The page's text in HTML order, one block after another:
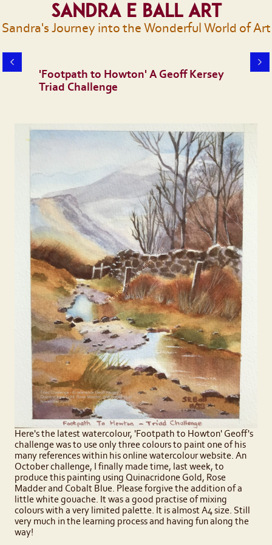
Sandra E Ball Art
Sandra's Journey into the Wonderful World of Art
'Footpath to Howton' A Geoff Kersey
Triad Challenge
Here's the latest watercolour, 'Footpath to Howton' Geoff's
challenge was to use only three colours to paint one of his
many references within his online watercolour website. An
October challenge, I finally made time, last week, to
produce this painting using Quinacridone Gold, Rose
Madder and Cobalt Blue. Please forgive the addition of a
little white gouache. It was a good practise of mixing
colours with a very limited palette. It is almost A4 size. Still
very much in the learning process and having fun along the
way!